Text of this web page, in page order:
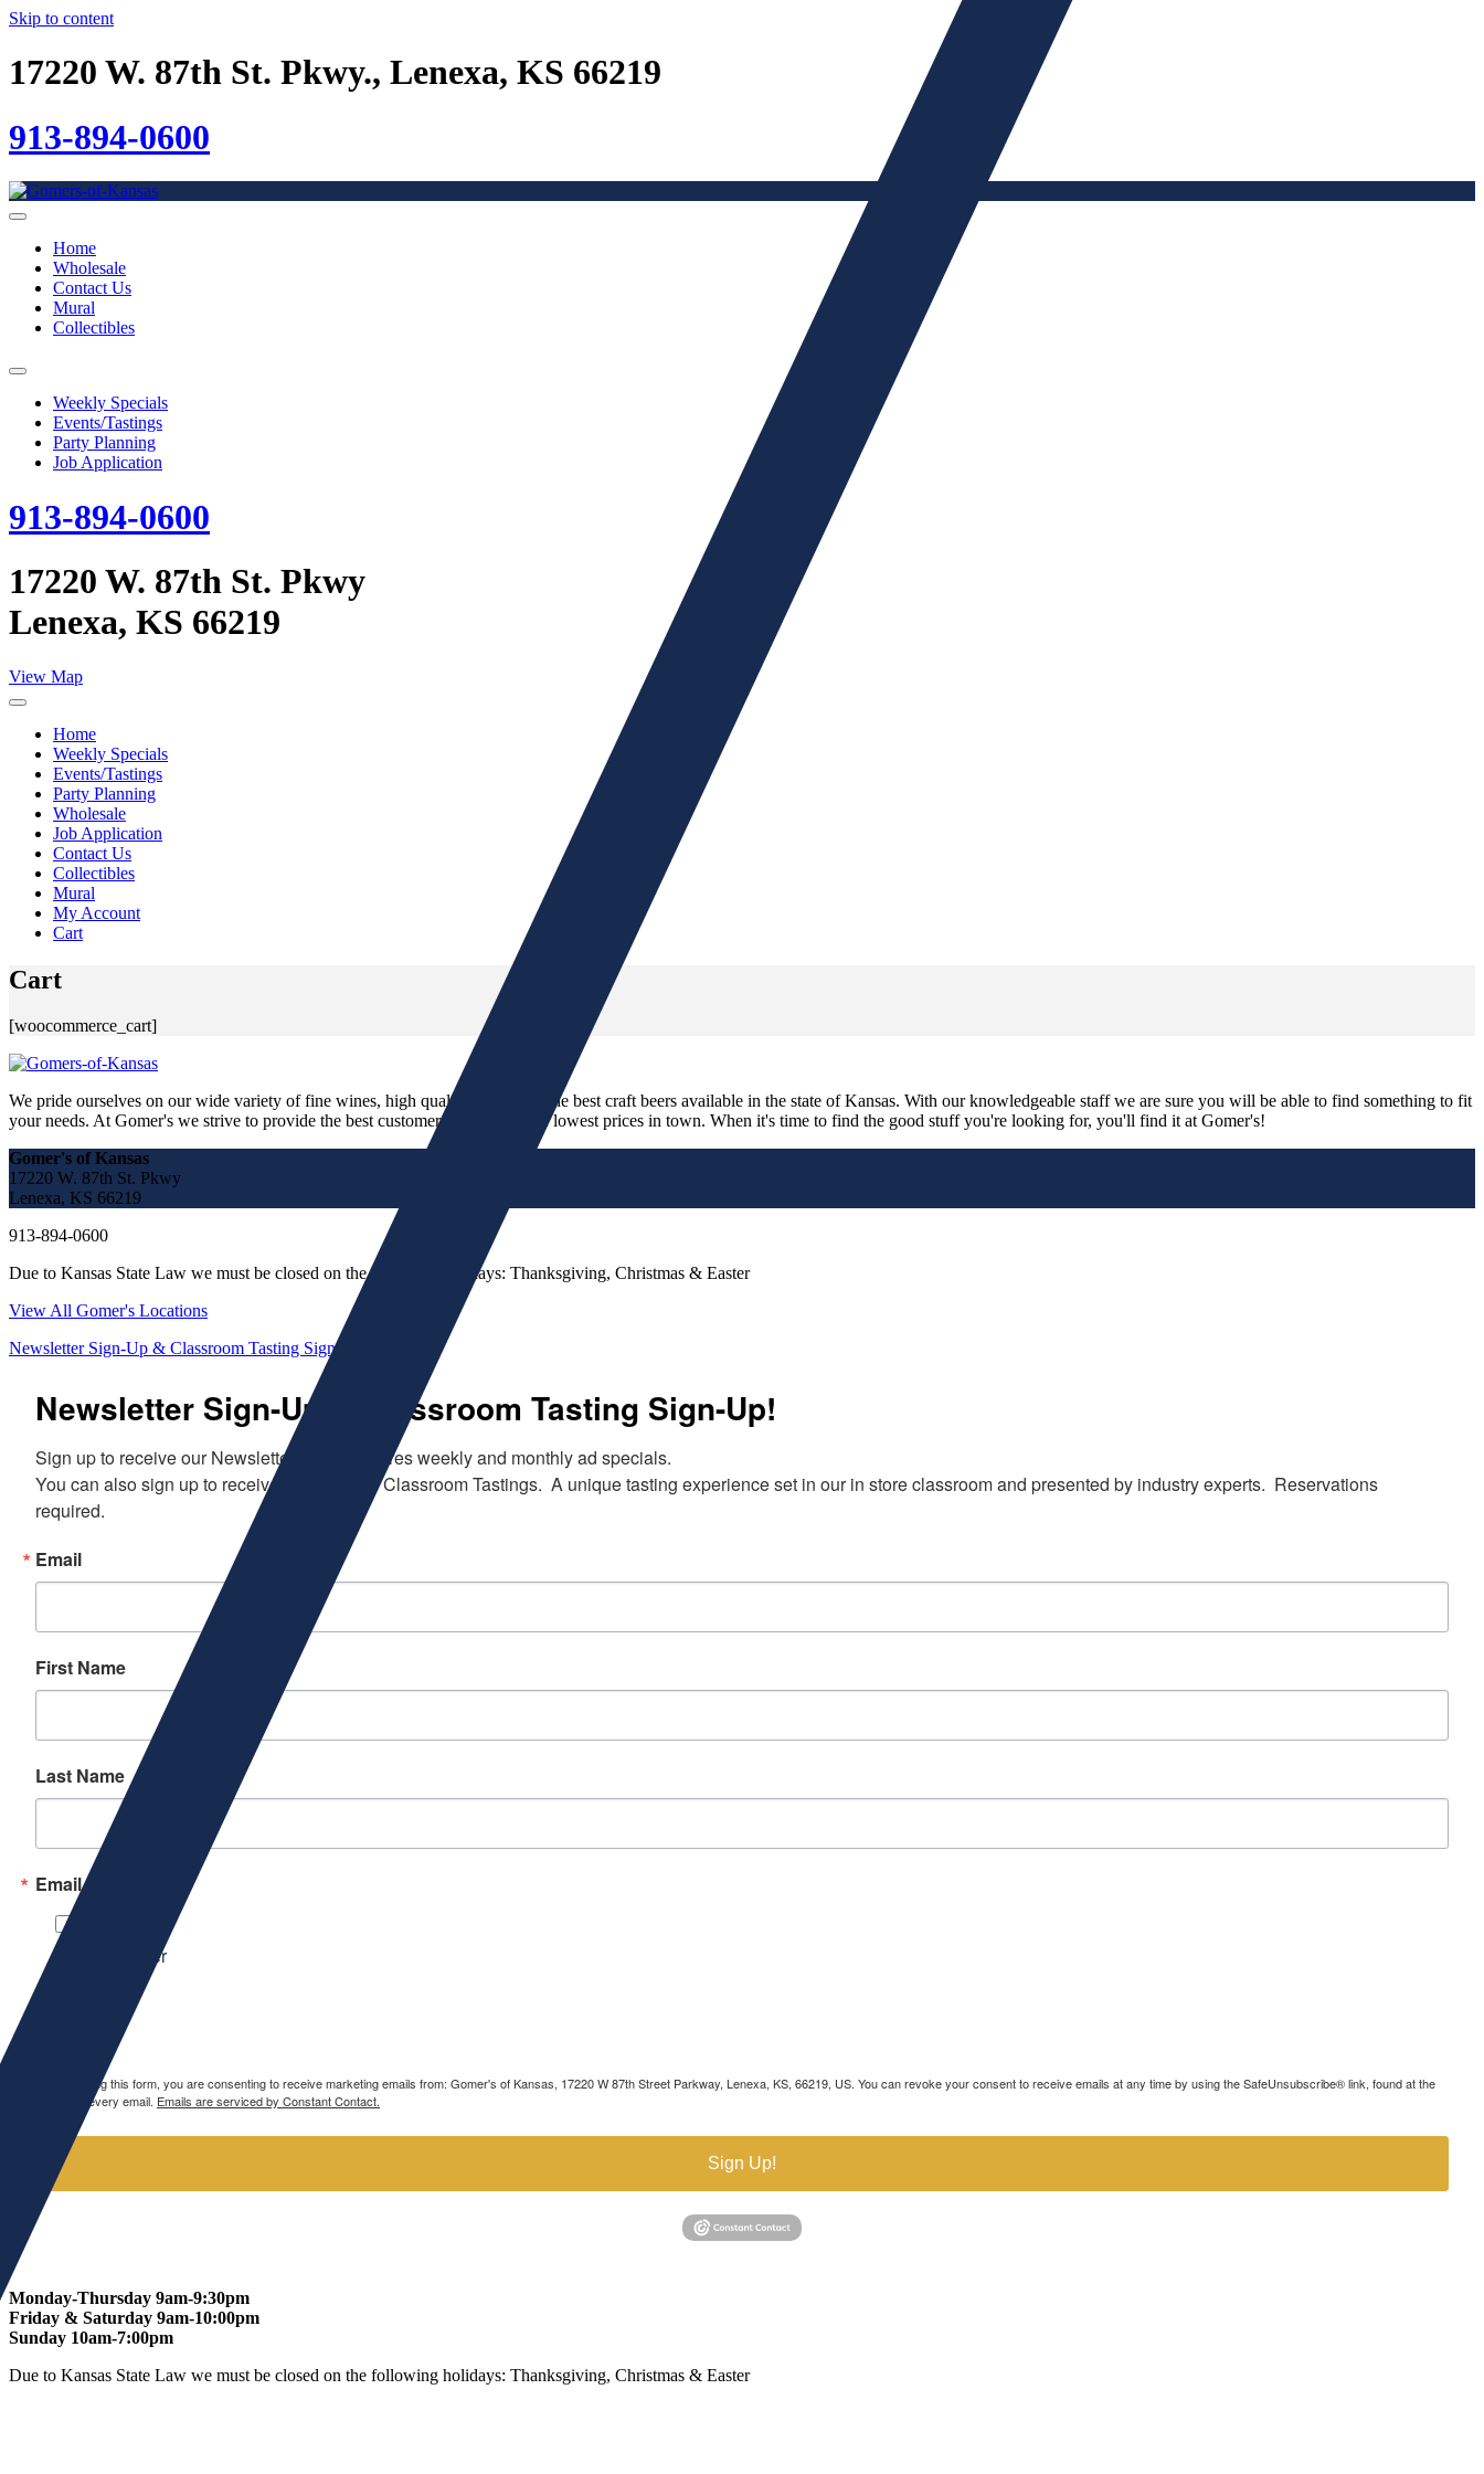
Skip to content
17220 W. 87th St. Pkwy., Lenexa, KS 66219
913-894-0600
Home
Wholesale
Contact Us
Mural
Collectibles
Weekly Specials
Events/Tastings
Party Planning
Job Application
913-894-0600
17220 W. 87th St. Pkwy
Lenexa, KS 66219
View Map
Home
Weekly Specials
Events/Tastings
Party Planning
Wholesale
Job Application
Contact Us
Collectibles
Mural
My Account
Cart
Cart
[woocommerce_cart]
We pride ourselves on our wide variety of fine wines, high quality spirits and the best craft beers available in the state of Kansas. With our knowledgeable staff we are sure you will be able to find something to fit
your needs. At Gomer's we strive to provide the best customer service and the lowest prices in town. When it's time to find the good stuff you're looking for, you'll find it at Gomer's!
Gomer's of Kansas
17220 W. 87th St. Pkwy
Lenexa, KS 66219
913-894-0600
Due to Kansas State Law we must be closed on the following holidays: Thanksgiving, Christmas & Easter
View All Gomer's Locations
Newsletter Sign-Up & Classroom Tasting Sign-Up!
Newsletter Sign-Up & Classroom Tasting Sign-Up!
Sign up to receive our Newsletter which features weekly and monthly ad specials.
You can also sign up to receive evites to our Classroom Tastings.  A unique tasting experience set in our in store classroom and presented by industry experts.  Reservations
required.
Email
First Name
Last Name
Email Lists
Newsletter
By submitting this form, you are consenting to receive marketing emails from: Gomer's of Kansas, 17220 W 87th Street Parkway, Lenexa, KS, 66219, US. You can revoke your consent to receive emails at any time by using the SafeUnsubscribe® link, found at the
bottom of every email. Emails are serviced by Constant Contact.
Sign Up!
Monday-Thursday 9am-9:30pm
Friday & Saturday 9am-10:00pm
Sunday 10am-7:00pm
Due to Kansas State Law we must be closed on the following holidays: Thanksgiving, Christmas & Easter